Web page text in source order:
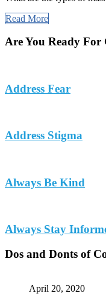
Read More
Are You Ready For
Address Fear
Address Stigma
Always Be Kind
Always Stay
Dos and Donts of
April 20, 2020